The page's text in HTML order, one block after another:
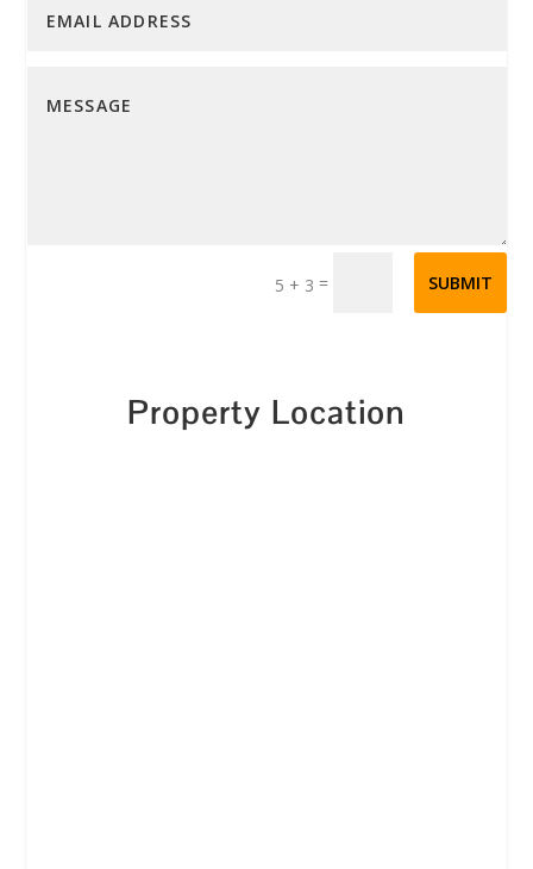
5 + 3 = SUBMIT
Property Location